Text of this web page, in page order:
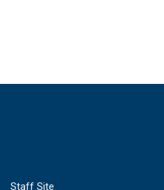
Staff Site